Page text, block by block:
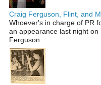
Craig Ferguson, Flint, and
Whoever's in charge of PR
an appearance last night
Ferguson...